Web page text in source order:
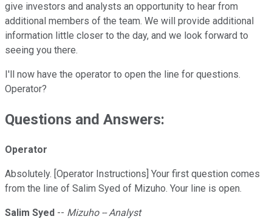
give investors and analysts an opportunity to hear from
additional members of the team. We will provide additional
information little closer to the day, and we look forward to
seeing you there.
I'll now have the operator to open the line for questions.
Operator?
Questions and Answers:
Operator
Absolutely. [Operator Instructions] Your first question comes
from the line of Salim Syed of Mizuho. Your line is open.
Salim Syed -- Mizuho -- Analyst